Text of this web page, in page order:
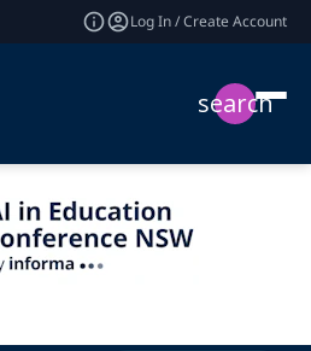
Log In / Create Account
search